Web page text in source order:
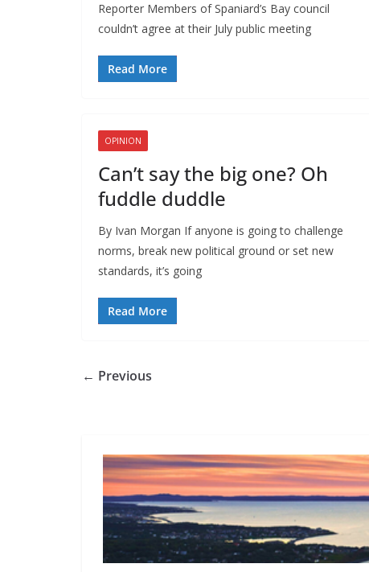
Reporter Members of Spaniard’s Bay council
couldn’t agree at their July public meeting
Read More
OPINION
Can’t say the big one? Oh
fuddle duddle
By Ivan Morgan If anyone is going to challenge
norms, break new political ground or set new
standards, it’s going
Read More
← Previous